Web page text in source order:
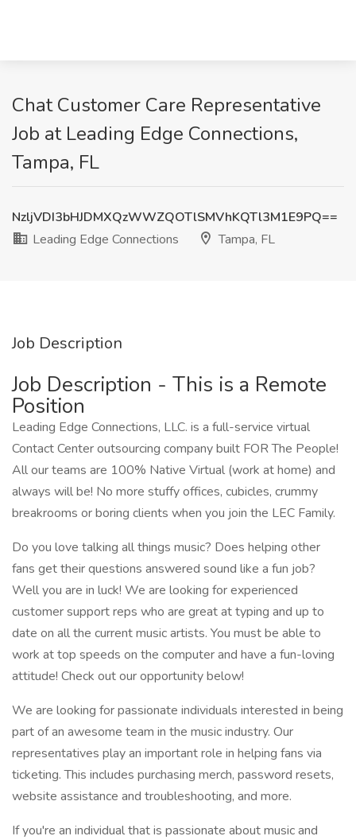
Chat Customer Care Representative
Job at Leading Edge Connections,
Tampa, FL
NzljVDI3bHJDMXQzWWZQOTlSMVhKQTl3M1E9PQ==
Leading Edge Connections
Tampa, FL
Job Description
Job Description - This is a Remote
Position
Leading Edge Connections, LLC. is a full-service virtual
Contact Center outsourcing company built FOR The People!
All our teams are 100% Native Virtual (work at home) and
always will be! No more stuffy offices, cubicles, crummy
breakrooms or boring clients when you join the LEC Family.
Do you love talking all things music? Does helping other
fans get their questions answered sound like a fun job?
Well you are in luck! We are looking for experienced
customer support reps who are great at typing and up to
date on all the current music artists. You must be able to
work at top speeds on the computer and have a fun-loving
attitude! Check out our opportunity below!
We are looking for passionate individuals interested in being
part of an awesome team in the music industry. Our
representatives play an important role in helping fans via
ticketing. This includes purchasing merch, password resets,
website assistance and troubleshooting, and more.
If you're an individual that is passionate about music and